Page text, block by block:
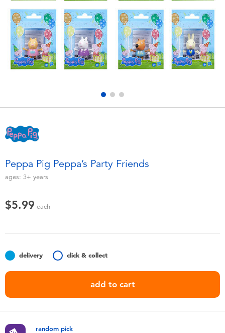
Electronics
Games & Puzzles
Learning Toys
Soft Toys
Summer
Batteries
Nintendo Switch
playpop
Nintendo Switch 2
Barbie
Peppa Pig Peppa’s Party Friends
ages: 3+ years
$5.99 each
delivery click & collect
add to cart
random pick